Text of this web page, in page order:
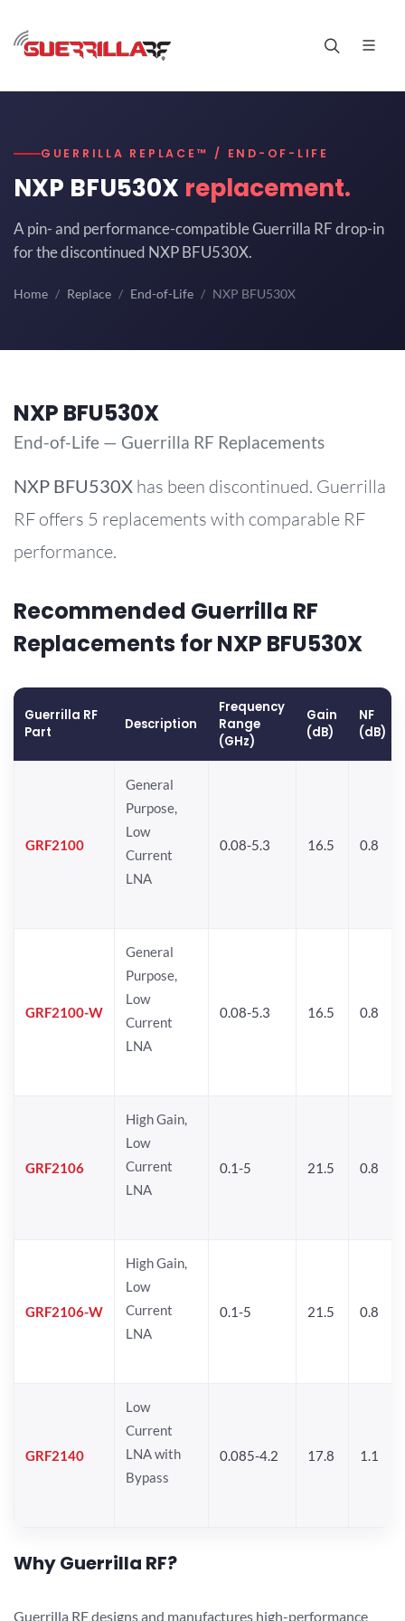
GUERRILLA REPLACE™ / END-OF-LIFE
NXP BFU530X replacement.
A pin- and performance-compatible Guerrilla RF drop-in
for the discontinued NXP BFU530X.
Home Replace End-of-Life NXP BFU530X
NXP BFU530X
End-of-Life — Guerrilla RF Replacements
NXP BFU530X has been discontinued. Guerrilla
RF offers 5 replacements with comparable RF
performance.
Recommended Guerrilla RF
Replacements for NXP BFU530X
Guerrilla RF
Part
Description
Frequency
Range
(GHz)
Gain
(dB)
NF
(dB)
GRF2100
General
Purpose,
Low
Current
LNA
0.08-5.3 16.5 0.8
GRF2100-W
General
Purpose,
Low
Current
LNA
0.08-5.3 16.5 0.8
GRF2106
High Gain,
Low
Current
LNA
0.1-5 21.5 0.8
GRF2106-W
High Gain,
Low
Current
LNA
0.1-5 21.5 0.8
GRF2140
Low
Current
LNA with
Bypass
0.085-4.2 17.8 1.1
Why Guerrilla RF?
Guerrilla RF designs and manufactures high-performance